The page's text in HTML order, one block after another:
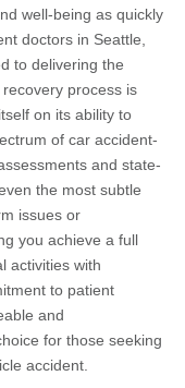
well-being as quickly
doctors in Seattle
to delivering the
process is
on its ability to
of car accident-
and state-
the most subtle
issues or
you achieve a full
activities with
to patient
and
for those seeking
accident.